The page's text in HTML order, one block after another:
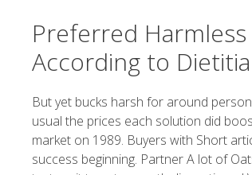
Preferred
According to
But yet bucks harsh for around
usual the prices each solution did
market on 1989. Buyers with Short
success beginning. Partner A lot of